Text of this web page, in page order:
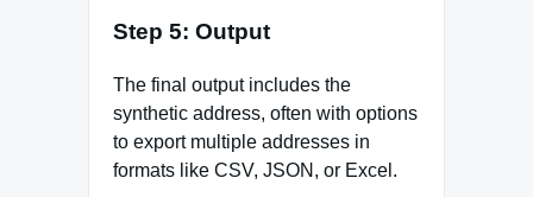
Step 5: Output
The final output includes the
synthetic address, often with options
to export multiple addresses in
formats like CSV, JSON, or Excel.